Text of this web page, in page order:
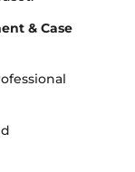
& Case